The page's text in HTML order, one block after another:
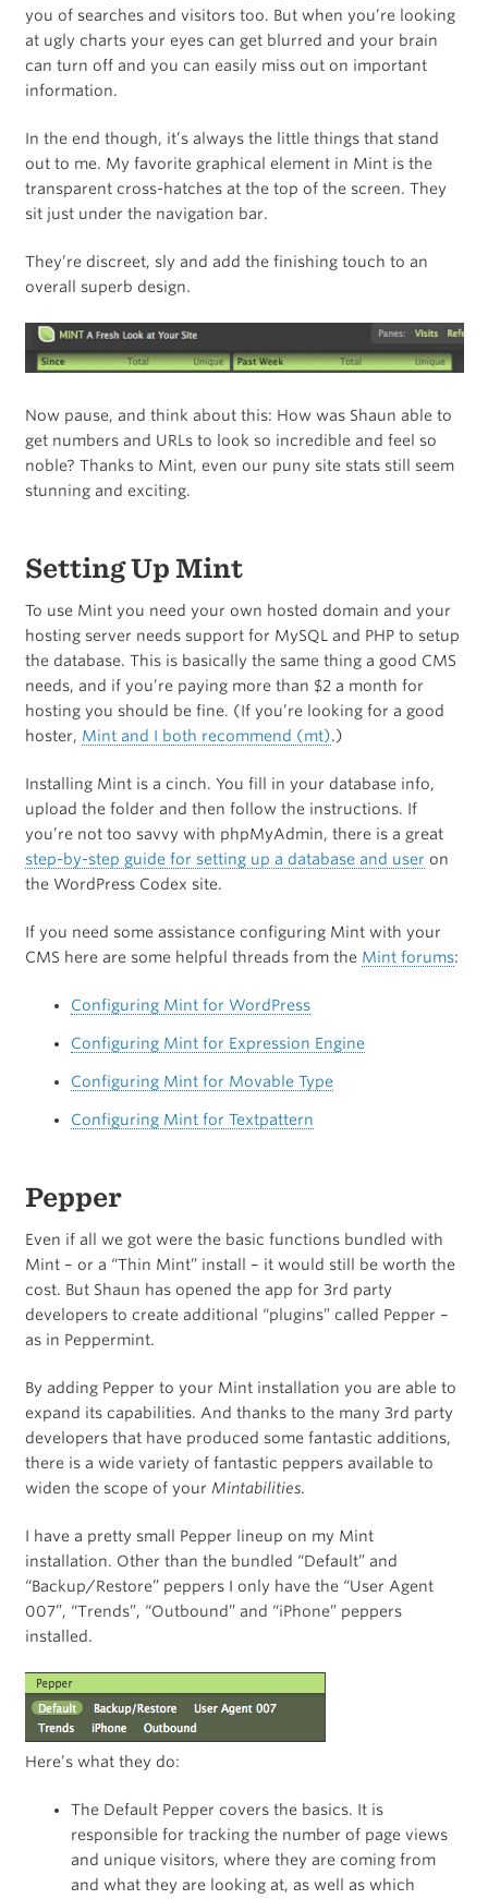
you of searches and visitors too. But when you’re looking
at ugly charts your eyes can get blurred and your brain
can turn off and you can easily miss out on important
information.
In the end though, it’s always the little things that stand
out to me. My favorite graphical element in Mint is the
transparent cross-hatches at the top of the screen. They
sit just under the navigation bar.
They’re discreet, sly and add the finishing touch to an
overall superb design.
Now pause, and think about this: How was Shaun able to
get numbers and URLs to look so incredible and feel so
noble? Thanks to Mint, even our puny site stats still seem
stunning and exciting.
Setting Up Mint
To use Mint you need your own hosted domain and your
hosting server needs support for MySQL and PHP to setup
the database. This is basically the same thing a good CMS
needs, and if you’re paying more than $2 a month for
hosting you should be fine. (If you’re looking for a good
hoster, Mint and I both recommend (mt).)
Installing Mint is a cinch. You fill in your database info,
upload the folder and then follow the instructions. If
you’re not too savvy with phpMyAdmin, there is a great
step-by-step guide for setting up a database and user on
the WordPress Codex site.
If you need some assistance configuring Mint with your
CMS here are some helpful threads from the Mint forums:
Configuring Mint for WordPress
Configuring Mint for Expression Engine
Configuring Mint for Movable Type
Configuring Mint for Textpattern
Pepper
Even if all we got were the basic functions bundled with
Mint – or a “Thin Mint” install – it would still be worth the
cost. But Shaun has opened the app for 3rd party
developers to create additional “plugins” called Pepper –
as in Peppermint.
By adding Pepper to your Mint installation you are able to
expand its capabilities. And thanks to the many 3rd party
developers that have produced some fantastic additions,
there is a wide variety of fantastic peppers available to
widen the scope of your Mintabilities.
I have a pretty small Pepper lineup on my Mint
installation. Other than the bundled “Default” and
“Backup/Restore” peppers I only have the “User Agent
007”, “Trends”, “Outbound” and “iPhone” peppers
installed.
Here’s what they do:
The Default Pepper covers the basics. It is
responsible for tracking the number of page views
and unique visitors, where they are coming from
and what they are looking at, as well as which